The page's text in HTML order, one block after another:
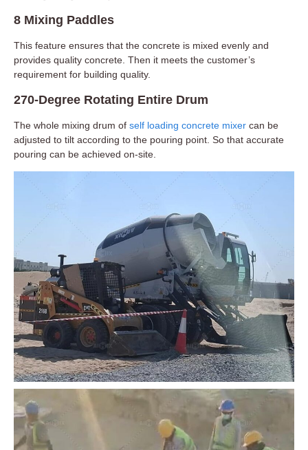
8 Mixing Paddles
This feature ensures that the concrete is mixed evenly and
provides quality concrete. Then it meets the customer’s
requirement for building quality.
270-Degree Rotating Entire Drum
The whole mixing drum of self loading concrete mixer can be
adjusted to tilt according to the pouring point. So that accurate
pouring can be achieved on-site.